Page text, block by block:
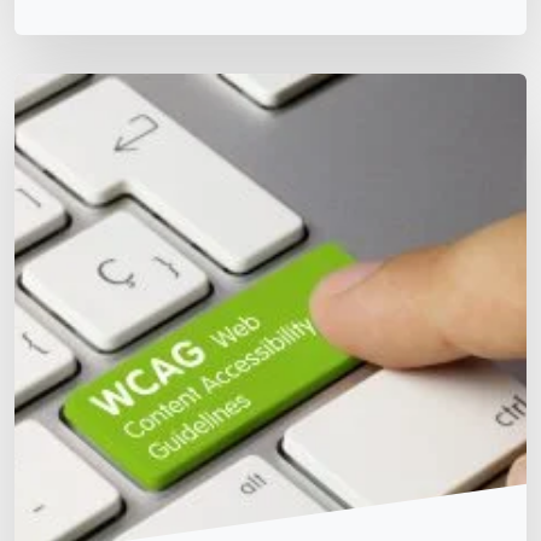
January 5, 2026
Matt Dempsey
WCAG 2.2 Updates – Manual Testing Template
Team Training & Culture
WCAG & Global Standards
Testing Details WCAG 2.2 W3C Proposed
Recommendation is the latest update published on 20
July 2023. Note: Below testing completed manually for
each new requirement in WCAG 2.2 for each website.
Website: Name: Version Principle Guideline Status
Notes WCAG 2.2 Level AA Guideline 2.4 Navigable
2.4.11 Focus Not Obscured (Minimum) Ensure when an
item gets […]